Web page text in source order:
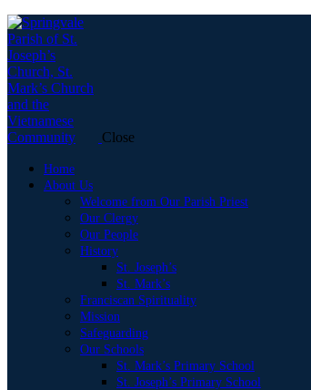
Close
Home
About Us
Welcome from Our Parish Priest
Our Clergy
Our People
History
St. Joseph’s
St. Mark’s
Franciscan Spirituality
Mission
Safeguarding
Our Schools
St. Mark’s Primary School
St. Joseph’s Primary School